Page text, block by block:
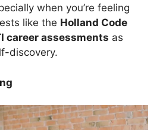
when you’re feeling
like the Holland Code
career assessments as
discovery.